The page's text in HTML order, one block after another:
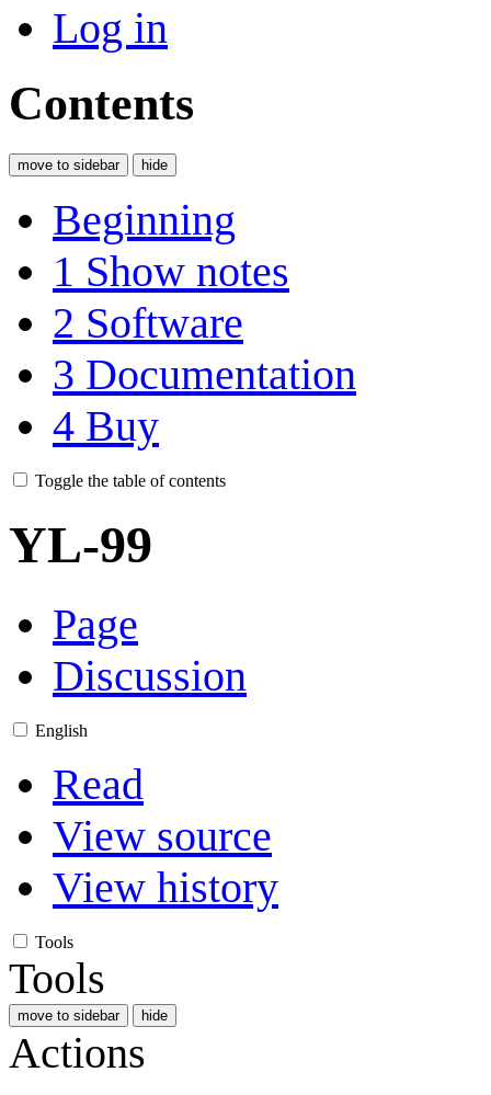
Log in
Contents
move to sidebar hide
Beginning
1 Show notes
2 Software
3 Documentation
4 Buy
Toggle the table of contents
YL-99
Page
Discussion
English
Read
View source
View history
Tools
Tools
move to sidebar hide
Actions